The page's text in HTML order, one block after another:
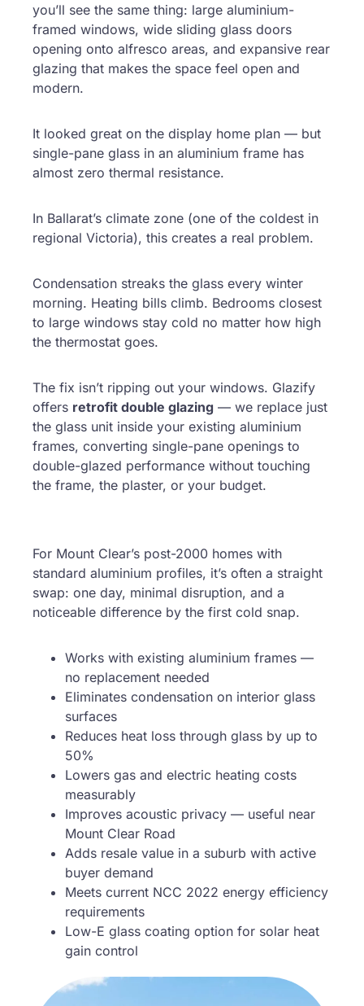
you’ll see the same thing: large aluminium-
framed windows, wide sliding glass doors
opening onto alfresco areas, and expansive rear
glazing that makes the space feel open and
modern.
It looked great on the display home plan — but
single-pane glass in an aluminium frame has
almost zero thermal resistance.
In Ballarat’s climate zone (one of the coldest in
regional Victoria), this creates a real problem.
Condensation streaks the glass every winter
morning. Heating bills climb. Bedrooms closest
to large windows stay cold no matter how high
the thermostat goes.
The fix isn’t ripping out your windows. Glazify
offers retrofit double glazing — we replace just
the glass unit inside your existing aluminium
frames, converting single-pane openings to
double-glazed performance without touching
the frame, the plaster, or your budget.
For Mount Clear’s post-2000 homes with
standard aluminium profiles, it’s often a straight
swap: one day, minimal disruption, and a
noticeable difference by the first cold snap.
Works with existing aluminium frames —
no replacement needed
Eliminates condensation on interior glass
surfaces
Reduces heat loss through glass by up to
50%
Lowers gas and electric heating costs
measurably
Improves acoustic privacy — useful near
Mount Clear Road
Adds resale value in a suburb with active
buyer demand
Meets current NCC 2022 energy efficiency
requirements
Low-E glass coating option for solar heat
gain control